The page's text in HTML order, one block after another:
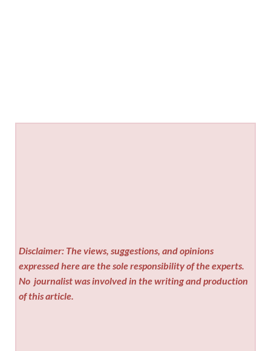
Disclaimer: The views, suggestions, and opinions
expressed here are the sole responsibility of the experts.
No journalist was involved in the writing and production
of this article.